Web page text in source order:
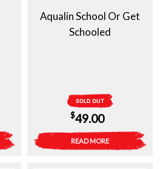
Aqualin School Or Get
Schooled
SOLD OUT
$49.00
READ MORE